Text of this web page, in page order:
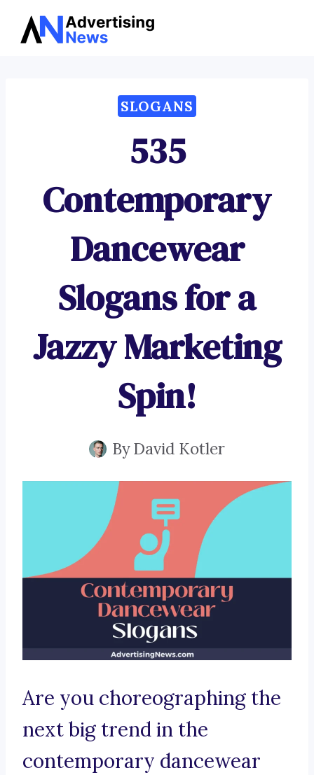
Skip
SLOGANS
535
Contemporary
Dancewear
Slogans for a
Jazzy Marketing
Spin!
ByDavid Kotler
Are you choreographing the
next big trend in the
contemporary dancewear